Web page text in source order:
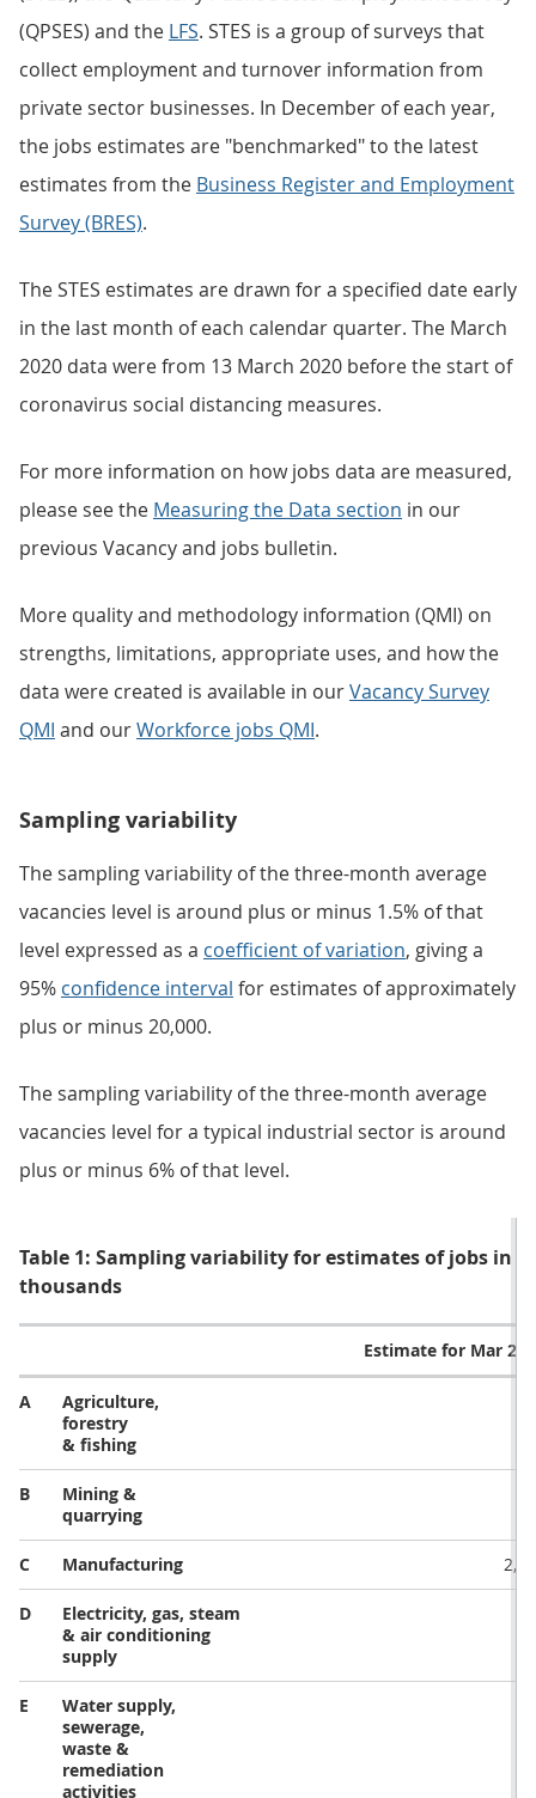
(QPSES) and the LFS. STES is a group of surveys that
collect employment and turnover information from
private sector businesses. In December of each year,
the jobs estimates are "benchmarked" to the latest
estimates from the Business Register and Employment
Survey (BRES).
The STES estimates are drawn for a specified date early
in the last month of each calendar quarter. The March
2020 data were from 13 March 2020 before the start of
coronavirus social distancing measures.
For more information on how jobs data are measured,
please see the Measuring the Data section in our
previous Vacancy and jobs bulletin.
More quality and methodology information (QMI) on
strengths, limitations, appropriate uses, and how the
data were created is available in ourVacancy Survey
QMI and ourWorkforce jobs QMI.
Sampling variability
The sampling variability of the three-month average
vacancies level is around plus or minus 1.5% of that
level expressed as a coefficient of variation, giving a
95% confidence interval for estimates of approximately
plus or minus 20,000.
The sampling variability of the three-month average
vacancies level for a typical industrial sector is around
plus or minus 6% of that level.
Table 1: Sampling variability for estimates of jobs in
thousands
Estimate for Mar
A
Agriculture,
forestry
& fishing
B
Mining &
quarrying
C Manufacturing
D
Electricity, gas, steam
& air conditioning
supply
E
Water supply,
sewerage,
waste &
remediation
activities